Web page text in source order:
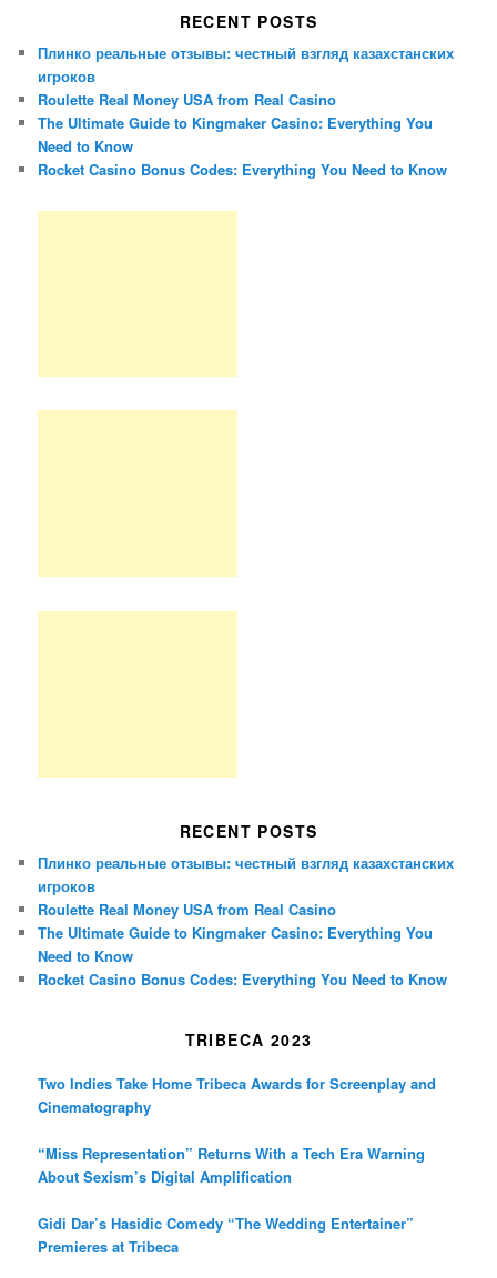
RECENT POSTS
Плинко реальные отзывы: честный взгляд казахстанских
игроков
Roulette Real Money USA from Real Casino
The Ultimate Guide to Kingmaker Casino: Everything You
Need to Know
Rocket Casino Bonus Codes: Everything You Need to Know
RECENT POSTS
Плинко реальные отзывы: честный взгляд казахстанских
игроков
Roulette Real Money USA from Real Casino
The Ultimate Guide to Kingmaker Casino: Everything You
Need to Know
Rocket Casino Bonus Codes: Everything You Need to Know
TRIBECA 2023
Two Indies Take Home Tribeca Awards for Screenplay and
Cinematography
“Miss Representation” Returns With a Tech Era Warning
About Sexism’s Digital Amplification
Gidi Dar’s Hasidic Comedy “The Wedding Entertainer”
Premieres at Tribeca